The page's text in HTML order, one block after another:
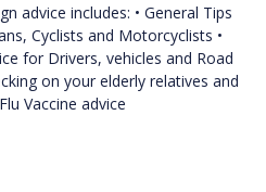
advice includes: • General Tips
Cyclists and Motorcyclists •
for Drivers, vehicles and Road
on your elderly relatives and
Vaccine advice